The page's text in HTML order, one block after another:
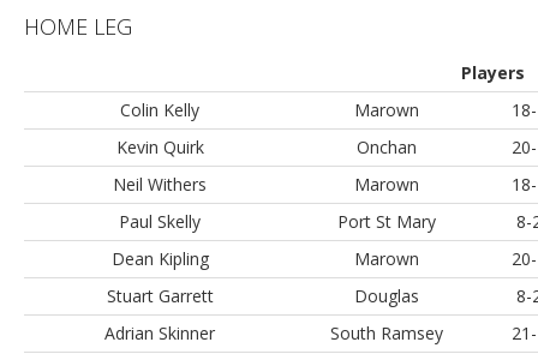
HOME LEG
Players
Colin Kelly
Marown
Kevin Quirk
Onchan
Neil Withers
Marown
Paul Skelly
Port St Mary
8-
Dean Kipling
Marown
Stuart Garrett
Douglas
8-
Adrian Skinner
South Ramsey